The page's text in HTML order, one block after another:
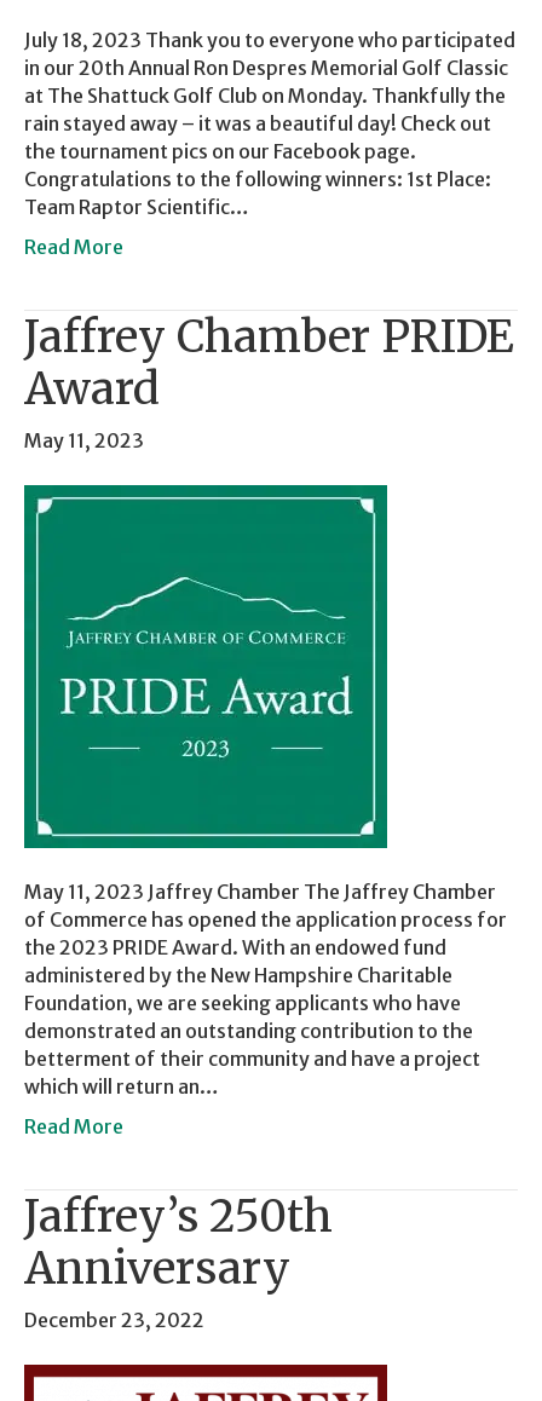
July 18, 2023 Thank you to everyone who participated
in our 20th Annual Ron Despres Memorial Golf Classic
at The Shattuck Golf Club on Monday. Thankfully the
rain stayed away – it was a beautiful day! Check out
the tournament pics on our Facebook page.
Congratulations to the following winners: 1st Place:
Team Raptor Scientific…
Read More
Jaffrey Chamber PRIDE
Award
May 11, 2023
May 11, 2023 Jaffrey Chamber The Jaffrey Chamber
of Commerce has opened the application process for
the 2023 PRIDE Award. With an endowed fund
administered by the New Hampshire Charitable
Foundation, we are seeking applicants who have
demonstrated an outstanding contribution to the
betterment of their community and have a project
which will return an…
Read More
Jaffrey’s 250th
Anniversary
December 23, 2022